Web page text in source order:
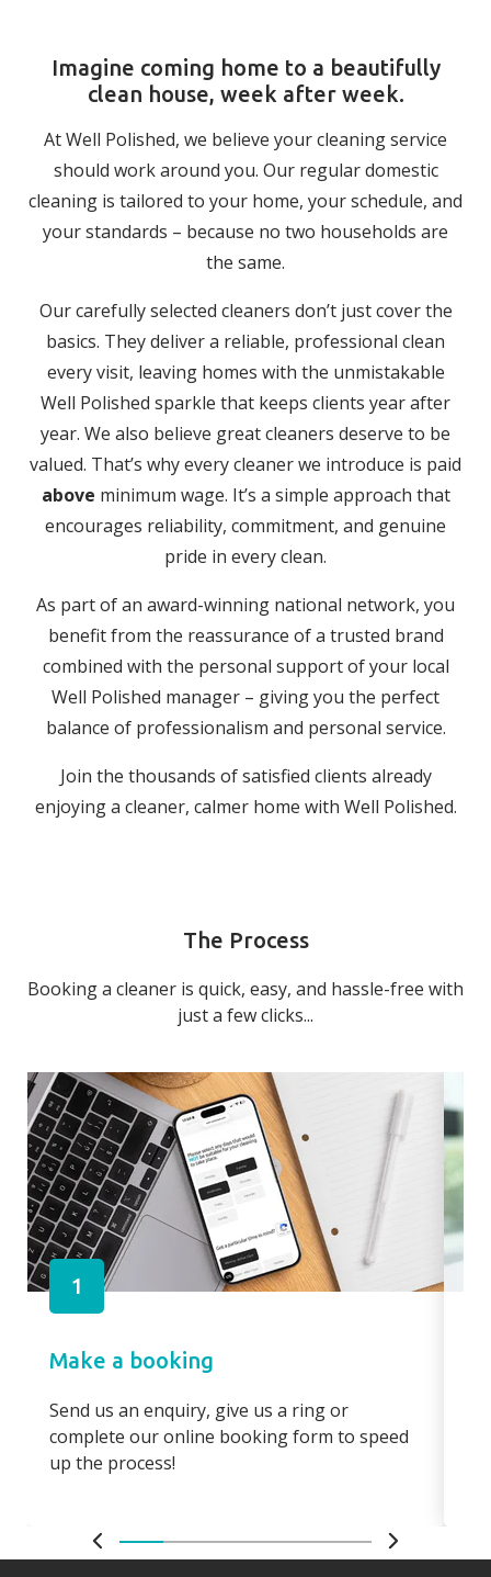
Imagine coming home to a beautifully
clean house, week after week.
At Well Polished, we believe your cleaning service
should work around you. Our regular domestic
cleaning is tailored to your home, your schedule, and
your standards – because no two households are
the same.
Our carefully selected cleaners don’t just cover the
basics. They deliver a reliable, professional clean
every visit, leaving homes with the unmistakable
Well Polished sparkle that keeps clients year after
year. We also believe great cleaners deserve to be
valued. That’s why every cleaner we introduce is paid
above minimum wage. It’s a simple approach that
encourages reliability, commitment, and genuine
pride in every clean.
As part of an award-winning national network, you
benefit from the reassurance of a trusted brand
combined with the personal support of your local
Well Polished manager – giving you the perfect
balance of professionalism and personal service.
Join the thousands of satisfied clients already
enjoying a cleaner, calmer home with Well Polished.
The Process
Booking a cleaner is quick, easy, and hassle-free with
just a few clicks...
1
Make a booking
Send us an enquiry, give us a ring or
complete our online booking form to speed
up the process!